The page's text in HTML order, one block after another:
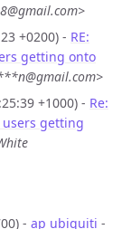
+0200) - RE:
getting onto
+1000) - Re:
users getting
- ap ubiquiti -